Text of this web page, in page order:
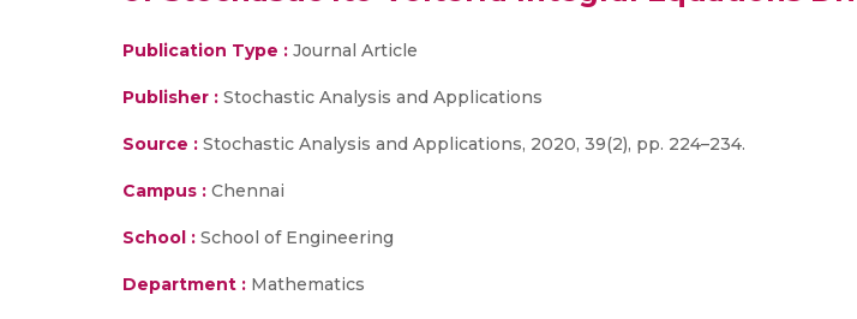
Publication Type : Journal Article
Publisher : Stochastic Analysis and Applications
Source : Stochastic Analysis and Applications, 2020, 39(2), pp. 224–234.
Campus : Chennai
School : School of Engineering
Department : Mathematics